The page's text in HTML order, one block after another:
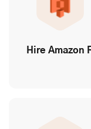
Hire Amazon